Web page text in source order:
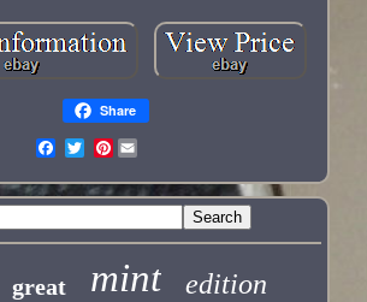
Share
Pinterest
great mint edition